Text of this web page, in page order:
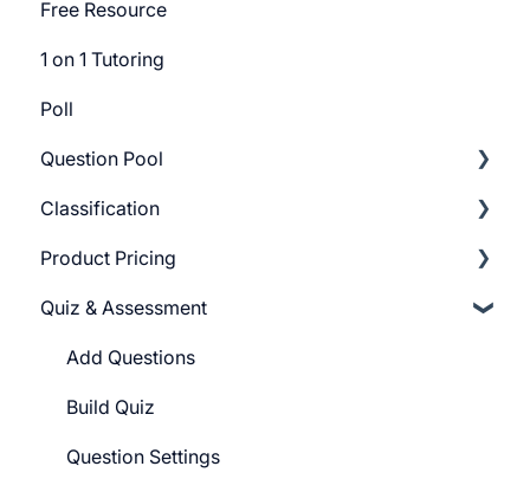
Free Resource
1 on 1 Tutoring
Poll
Question Pool
Getting Started
Build Question Pool
Classification
Categories
Tags
Product Pricing
Getting Started
Pricing Plans
Quiz & Assessment
Add Questions
Build Quiz
Question Settings